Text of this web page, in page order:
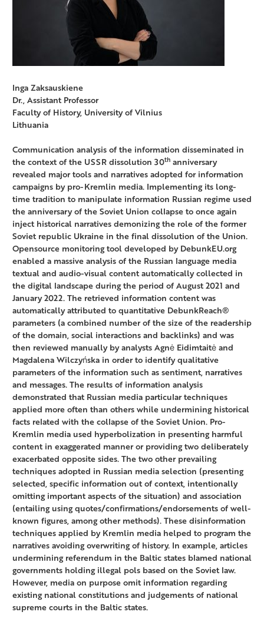
Inga Zaksauskiene
Dr., Assistant Professor
Faculty of History, University of Vilnius
Lithuania
Communication analysis of the information disseminated in
the context of the USSR dissolution 30th anniversary
revealed major tools and narratives adopted for information
campaigns by pro-Kremlin media. Implementing its long-
time tradition to manipulate information Russian regime used
the anniversary of the Soviet Union collapse to once again
inject historical narratives demonizing the role of the former
Soviet republic Ukraine in the final dissolution of the Union.
Opensource monitoring tool developed by DebunkEU.org
enabled a massive analysis of the Russian language media
textual and audio-visual content automatically collected in
the digital landscape during the period of August 2021 and
January 2022. The retrieved information content was
automatically attributed to quantitative DebunkReach®
parameters (a combined number of the size of the readership
of the domain, social interactions and backlinks) and was
then reviewed manually by analysts Agnė Eidimtaitė and
Magdalena Wilczyńska in order to identify qualitative
parameters of the information such as sentiment, narratives
and messages. The results of information analysis
demonstrated that Russian media particular techniques
applied more often than others while undermining historical
facts related with the collapse of the Soviet Union. Pro-
Kremlin media used hyperbolization in presenting harmful
content in exaggerated manner or providing two deliberately
exacerbated opposite sides. The two other prevailing
techniques adopted in Russian media selection (presenting
selected, specific information out of context, intentionally
omitting important aspects of the situation) and association
(entailing using quotes/confirmations/endorsements of well-
known figures, among other methods). These disinformation
techniques applied by Kremlin media helped to program the
narratives avoiding overwriting of history. In example, articles
undermining referendum in the Baltic states blamed national
governments holding illegal pols based on the Soviet law.
However, media on purpose omit information regarding
existing national constitutions and judgements of national
supreme courts in the Baltic states.